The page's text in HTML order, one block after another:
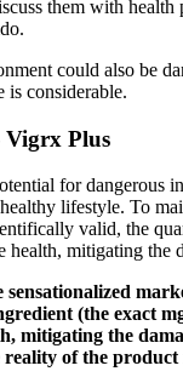
them with
could also be
is considerable.
Vigrx Plus
for dangerous
lifestyle. To
valid, the
mitigating the
(the exact
mitigating the
of the